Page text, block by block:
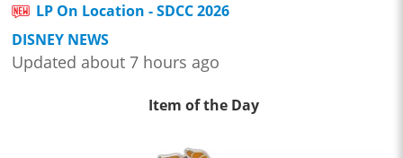
LP On Location - SDCC 2026
DISNEY NEWS
Updated about 7 hours ago
Item of the Day